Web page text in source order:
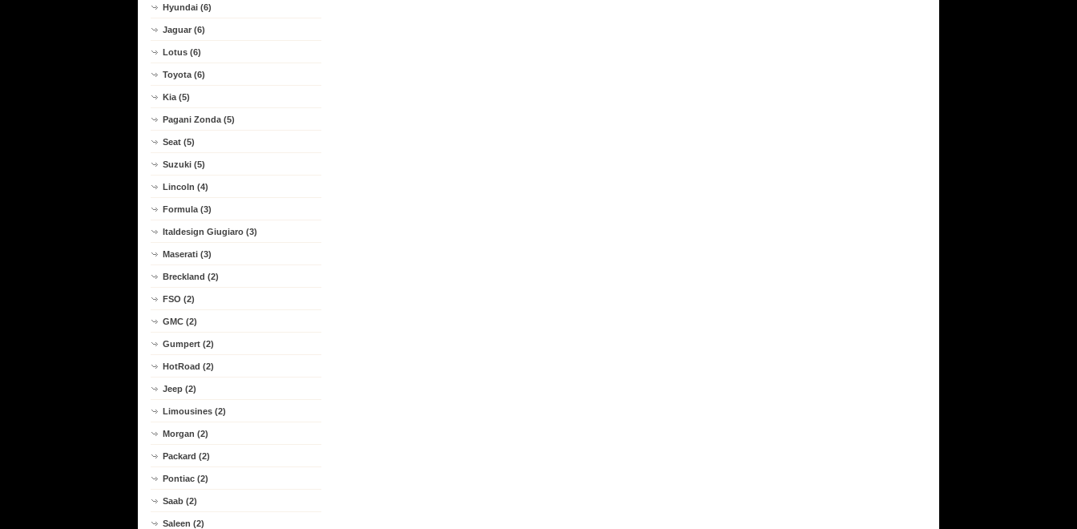
Hyundai (6)
Jaguar (6)
Lotus (6)
Toyota (6)
Kia (5)
Pagani Zonda (5)
Seat (5)
Suzuki (5)
Lincoln (4)
Formula (3)
Italdesign Giugiaro (3)
Maserati (3)
Breckland (2)
FSO (2)
GMC (2)
Gumpert (2)
HotRoad (2)
Jeep (2)
Limousines (2)
Morgan (2)
Packard (2)
Pontiac (2)
Saab (2)
Saleen (2)